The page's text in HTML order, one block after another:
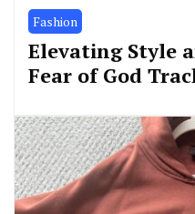
Fashion
Elevating Style
Fear of God